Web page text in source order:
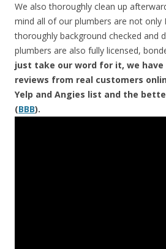
We also thoroughly clean up
mind all of our plumbers are not only
thoroughly background checked and
plumbers are also fully licensed,
just take our word for it, we
reviews from real customers
Yelp and Angies list and the
(BBB).